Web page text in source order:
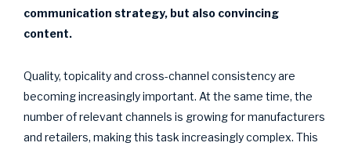
communication strategy, but also convincing
content.
Quality, topicality and cross-channel consistency are
becoming increasingly important. At the same time, the
number of relevant channels is growing for manufacturers
and retailers, making this task increasingly complex. This